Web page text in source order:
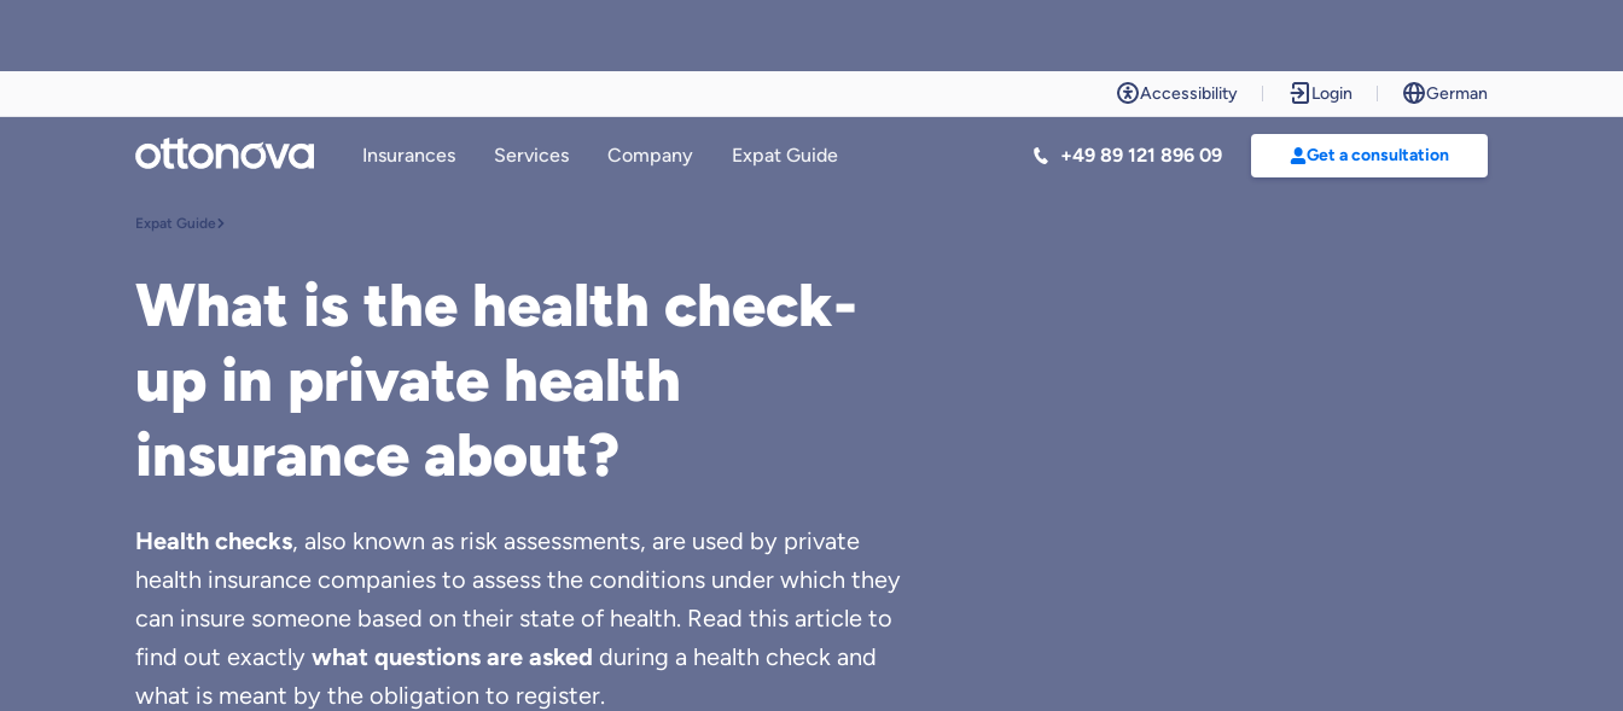
Accessibility Login German
Insurances Services Company Expat Guide +49 89 121 896 09 Get a consultation
Expat Guide
What is the health check-
up in private health
insurance about?
Health checks, also known as risk assessments, are used by private
health insurance companies to assess the conditions under which they
can insure someone based on their state of health. Read this article to
find out exactly what questions are asked during a health check and
what is meant by the obligation to register.